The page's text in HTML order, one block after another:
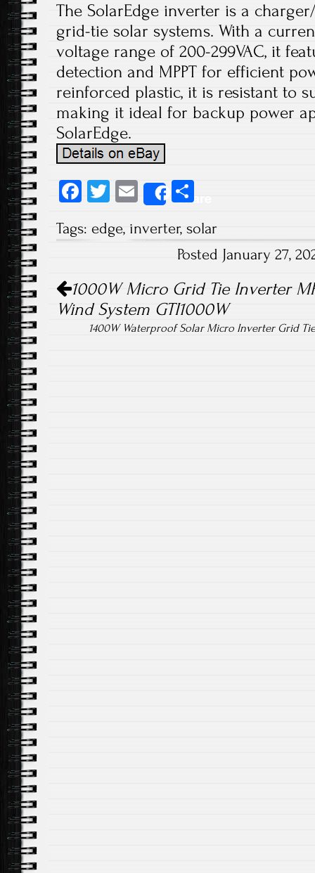
The SolarEdge inverter is a
grid-tie solar systems. With a
voltage range of 200-299VAC, it
detection and MPPT for efficient
reinforced plastic, it is resistant to
making it ideal for backup power
SolarEdge.
Fa
b
ok
T
tt
E
m
ail
Share
re
Tags: edge, inverter, solar
Posted January 27,
Post navigation
1000W Micro Grid Tie Inverter
Wind System GTI1000W
1400W Waterproof Solar Micro Inverter Grid